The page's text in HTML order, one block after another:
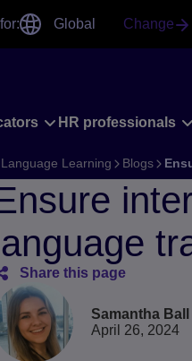
Global Change
HR professionals
Learning Blogs
Share this page
Samantha Ball
April 26, 2024